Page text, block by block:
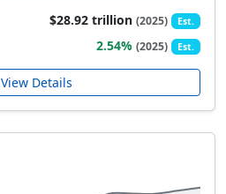
$28.92 trillion(2025) Est.
2.54%(2025) Est.
View Details